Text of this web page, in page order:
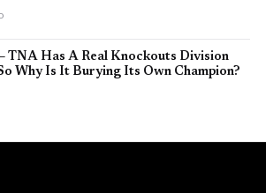
TNA Has A Real Knockouts Division
Why Is It Burying Its Own Champion?